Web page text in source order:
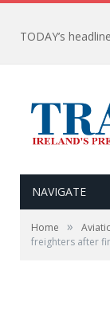
NAVIGATE
Home »
freighters after